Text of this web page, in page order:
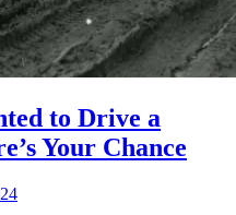
to Drive a
Your Chance